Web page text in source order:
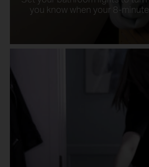
you know when your 8-